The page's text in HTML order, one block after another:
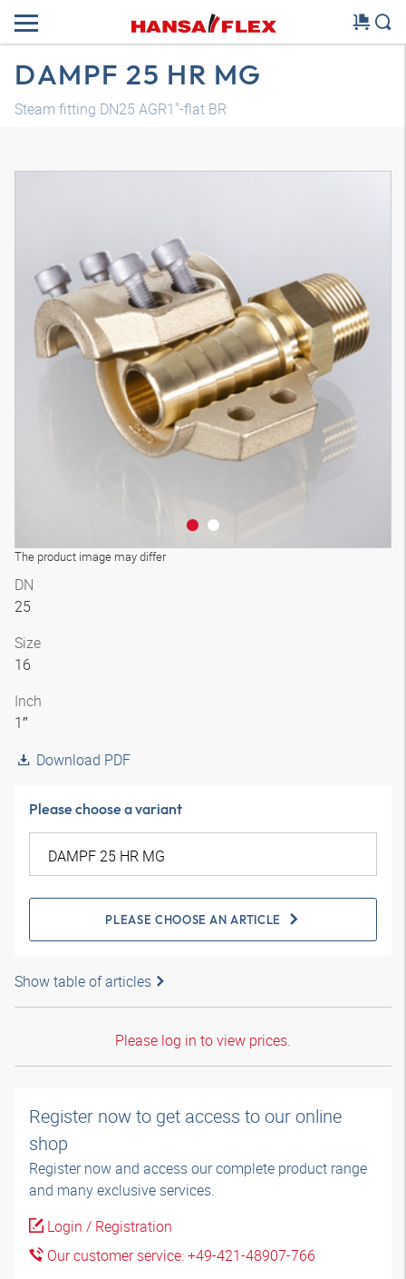
DAMPF 25 HR MG
Steam fitting DN25 AGR1"-flat BR
The product image may differ
DN
25
Size
16
Inch
1″
Download PDF
Please choose a variant
PLEASE CHOOSE AN ARTICLE
Show table of articles
Please log in to view prices.
Register now to get access to our online
shop
Register now and access our complete product range
and many exclusive services.
Login / Registration
Our customer service: +49-421-48907-766